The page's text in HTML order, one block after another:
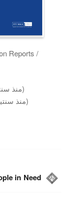
Reports /
9 November 2023 (منذ سنتين)
23 November 2023 (منذ سنتين)
in Need